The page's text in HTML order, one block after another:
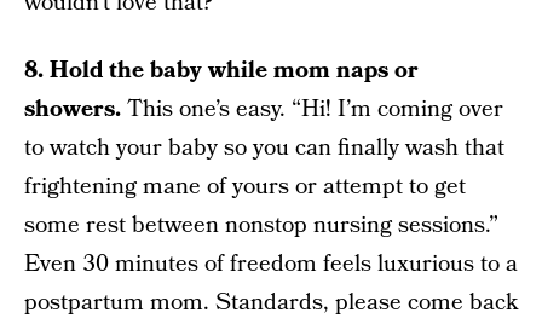
8. Hold the baby while mom naps or
showers.This one’s easy. “Hi! I’m coming over
to watch your baby so you can finally wash that
frightening mane of yours or attempt to get
some rest between nonstop nursing sessions.”
Even 30 minutes of freedom feels luxurious to a
postpartum mom. Standards, please come back